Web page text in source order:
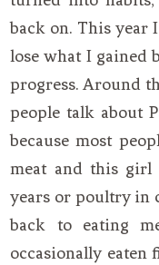
back on. This year
lose what I gained
progress. Around
people talk about
because most
meat and this girl
years or poultry in
back to eating
occasionally eaten